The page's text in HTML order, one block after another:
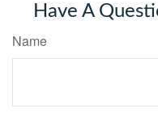
Have A
Name